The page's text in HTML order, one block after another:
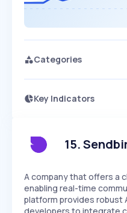
Categories
Key Indicators
Speed
SLOW
Seasonality
Access this
15.
A company that offers a
enabling real-time
platform provides robust